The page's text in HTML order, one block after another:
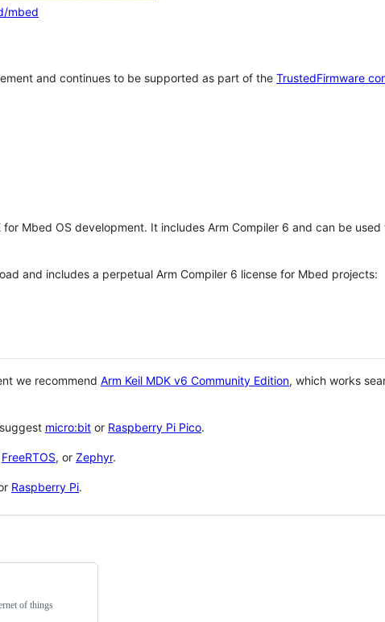
mbed
and continues to be supported as part of the TrustedFirmware
Mbed OS development. It includes Arm Compiler 6 and can be
and includes a perpetual Arm Compiler 6 license for Mbed projects:
we recommend Arm Keil MDK v6 Community Edition, which works
micro:bit or Raspberry Pi Pico.
FreeRTOS, or Zephyr.
Raspberry Pi.
of things